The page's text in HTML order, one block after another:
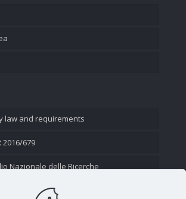
law and requirements
2016/679
Nazionale delle Ricerche